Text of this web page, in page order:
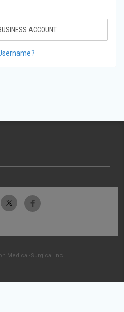
ACCOUNT
Medical-Surgical Inc.